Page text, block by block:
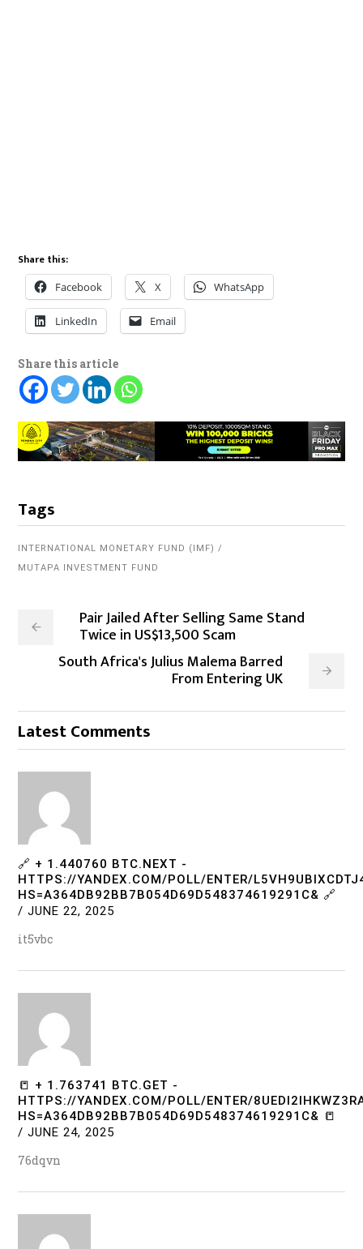
Share this:
Facebook X WhatsApp
LinkedIn Email
Share this article
Tags
INTERNATIONAL MONETARY FUND (IMF)
MUTAPA INVESTMENT FUND
Pair Jailed After Selling Same Stand
Twice in US$13,500 Scam
South Africa's Julius Malema Barred
From Entering UK
Latest Comments
🔗 + 1.440760 BTC.NEXT -
HTTPS://YANDEX.COM/POLL/ENTER/
HS=A364DB92BB7B054D69D548374619291C& 🔗
/ JUNE 22, 2025
it5vbc
📒 + 1.763741 BTC.GET -
HTTPS://YANDEX.COM/POLL/ENTER/
HS=A364DB92BB7B054D69D548374619291C& 📒
/ JUNE 24, 2025
76dqvn